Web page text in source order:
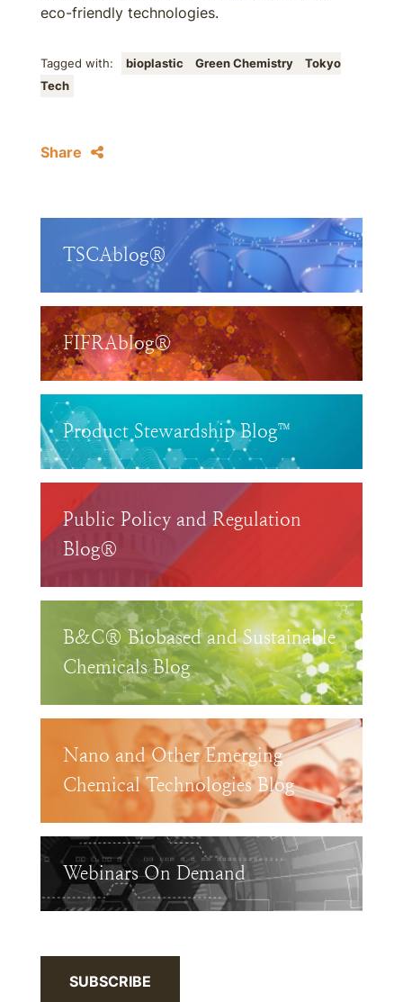
eco-friendly technologies.
Tagged with: bioplastic Green Chemistry
Tokyo
Tech
Share
TSCAblog®
FIFRAblog®
Product Stewardship Blog™
Public Policy and Regulation
Blog®
B&C® Biobased and Sustainable
Chemicals Blog
Nano and Other Emerging
Chemical Technologies Blog
Webinars On Demand
SUBSCRIBE